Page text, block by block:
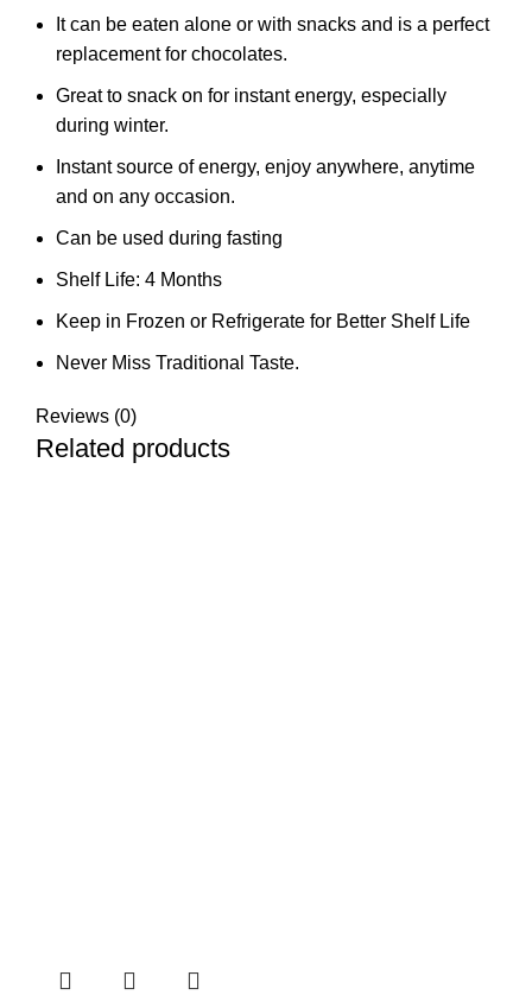
It can be eaten alone or with snacks and is a perfect
replacement for chocolates.
Great to snack on for instant energy, especially
during winter.
Instant source of energy, enjoy anywhere, anytime
and on any occasion.
Can be used during fasting
Shelf Life: 4 Months
Keep in Frozen or Refrigerate for Better Shelf Life
Never Miss Traditional Taste.
Reviews (0)
Related products